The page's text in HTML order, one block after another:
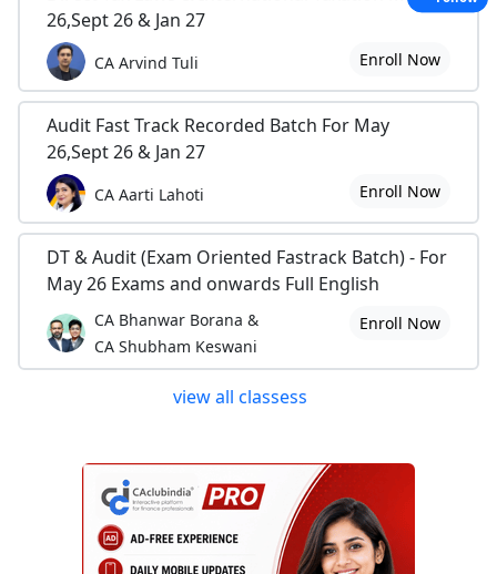
26,Sept 26 & Jan 27
CA Arvind Tuli Enroll Now
Audit Fast Track Recorded Batch For May
26,Sept 26 & Jan 27
CA Aarti Lahoti Enroll Now
DT & Audit (Exam Oriented Fastrack Batch) - For
May 26 Exams and onwards Full English
CA Bhanwar Borana &
CA Shubham Keswani
Enroll Now
view all classess